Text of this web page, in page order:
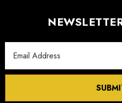
Address